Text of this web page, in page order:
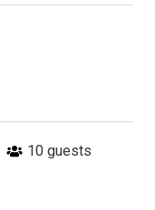
10 guests